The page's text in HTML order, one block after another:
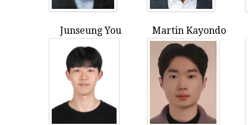
Junseung You Martin Kayondo